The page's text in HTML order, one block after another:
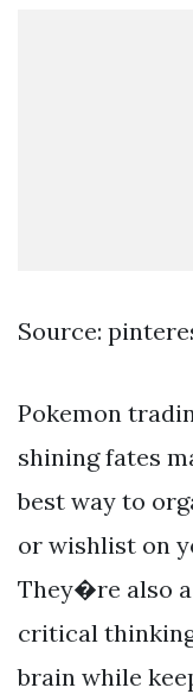
Source:
Pokemon
shining fates
best way to
or wishlist on
They�re also
critical
brain while